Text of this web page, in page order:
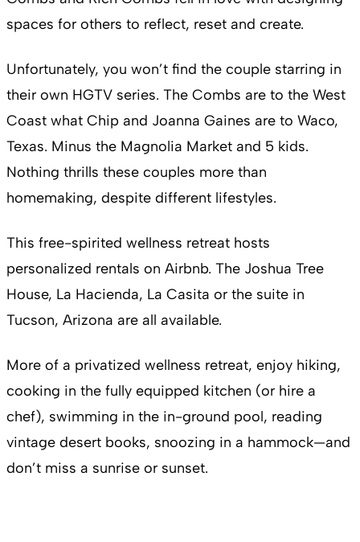
spaces for others to reflect, reset and create.
Unfortunately, you won’t find the couple starring in
their own HGTV series. The Combs are to the West
Coast what Chip and Joanna Gaines are to Waco,
Texas. Minus the Magnolia Market and 5 kids.
Nothing thrills these couples more than
homemaking, despite different lifestyles.
This free-spirited wellness retreat hosts
personalized rentals on Airbnb. The Joshua Tree
House, La Hacienda, La Casita or the suite in
Tucson, Arizona are all available.
More of a privatized wellness retreat, enjoy hiking,
cooking in the fully equipped kitchen (or hire a
chef), swimming in the in-ground pool, reading
vintage desert books, snoozing in a hammock—and
don’t miss a sunrise or sunset.